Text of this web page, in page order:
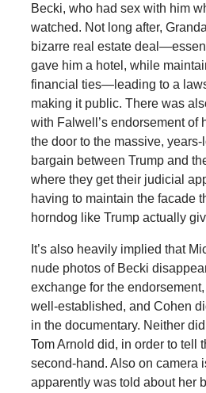
Becki, who had sex with him
watched. Not long after,
bizarre real estate
gave him a hotel, while
financial ties—leading to a
making it public. There was
with Falwell’s endorsement of
the door to the massive,
bargain between Trump and
where they get their judicial
having to maintain the facade
horndog like Trump actually
It’s also heavily implied that
nude photos of Becki
exchange for the
well-established, and Cohen
in the documentary. Neither
Tom Arnold did, in order to tell
second-hand. Also on camera
apparently was told about her